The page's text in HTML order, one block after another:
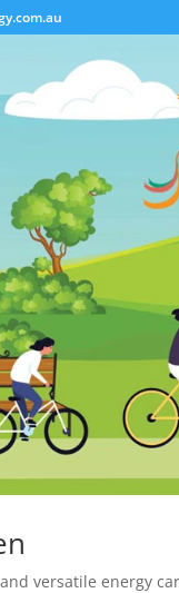
versatile energy